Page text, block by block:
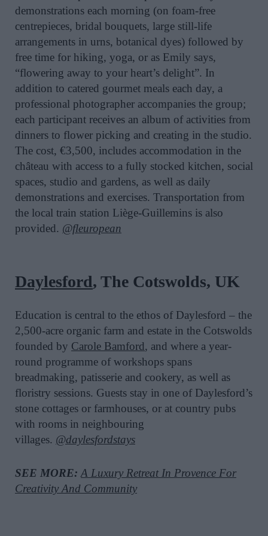
demonstrations each morning (on foam-free
centrepieces, bridal bouquets, large still-life
arrangements in urns, botanical dyes) followed by
free time for hiking, yoga, or as Emily says,
“flowering away to your heart’s delight”. In
addition to catered gourmet meals each day, a
professional photographer accompanies the group;
each participant receives an album of activities from
dinners to flower picking and creating in the studio.
The cost, €3,500, includes accommodation in the
château with access to a fully stocked kitchen, social
spaces, studio and gardens, as well as daily
demonstrations and exercises. Transportation from
the local train station Liège-Guillemins is also
provided. @fleuropean
Daylesford, The Cotswolds, UK
Education is central to the ethos of Daylesford – the
2,500-acre organic farm and estate in the Cotswolds
founded by Carole Bamford, and where a year-
round programme of workshops spans
breadmaking, patisserie and cookery, as well as
floristry sessions. Guests stay in one of Daylesford’s
stone cottages or farmhouses, or at country pubs
with rooms in neighbouring
villages. @daylesfordstays
SEE MORE: A Luxury Retreat In Provence For
Creativity And Community